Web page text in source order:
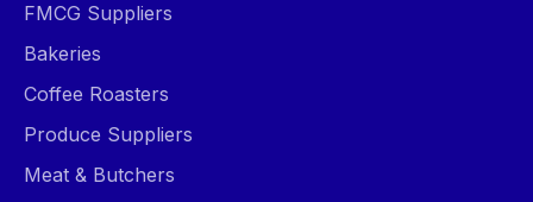
FMCG Suppliers
Bakeries
Coffee Roasters
Produce Suppliers
Meat & Butchers